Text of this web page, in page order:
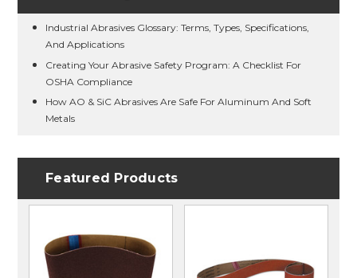
Industrial Abrasives Glossary: Terms, Types, Specifications,
And Applications
Creating Your Abrasive Safety Program: A Checklist For
OSHA Compliance
How AO & SiC Abrasives Are Safe For Aluminum And Soft
Metals
Featured Products